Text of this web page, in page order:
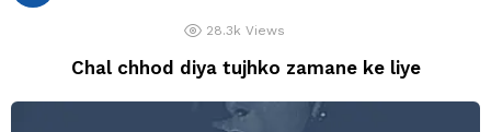
28.3k Views
Chal chhod diya tujhko zamane ke liye